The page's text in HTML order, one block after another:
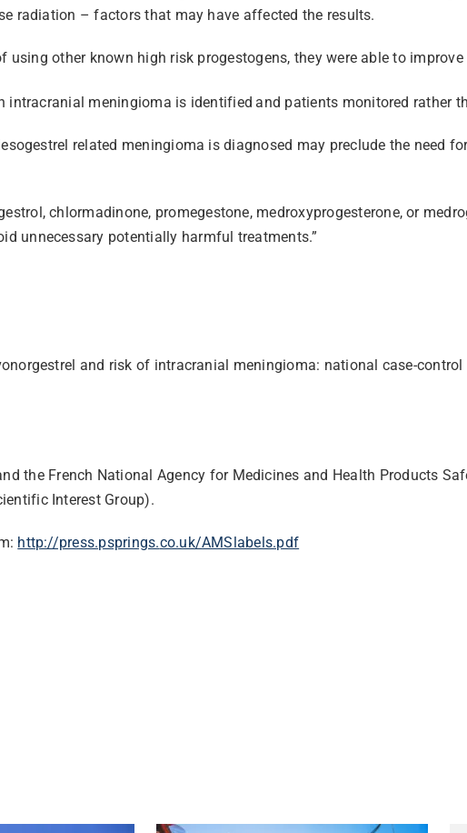
radiation – factors that may have affected the results.
using other known high risk progestogens, they were able to
intracranial meningioma is identified and patients monitored rather
related meningioma is diagnosed may preclude the need
chlormadinone, promegestone, medroxyprogesterone, or
unnecessary potentially harmful treatments.”
and risk of intracranial meningioma: national case-
the French National Agency for Medicines and Health Products
Interest Group).
http://press.psprings.co.uk/AMSlabels.pdf